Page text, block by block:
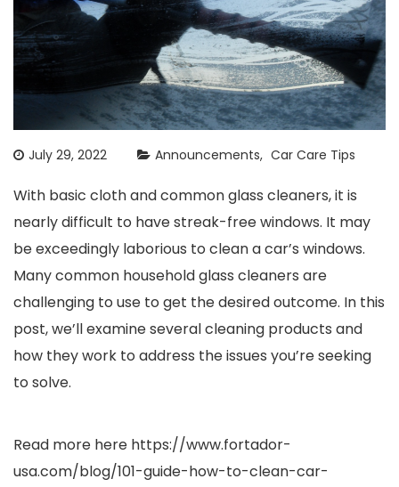
July 29, 2022 Announcements Car Care Tips
With basic cloth and common glass cleaners, it is
nearly difficult to have streak-free windows. It may
be exceedingly laborious to clean a car’s windows.
Many common household glass cleaners are
challenging to use to get the desired outcome. In this
post, we’ll examine several cleaning products and
how they work to address the issues you’re seeking
to solve.
Read more here https://www.fortador-
usa.com/blog/101-guide-how-to-clean-car-